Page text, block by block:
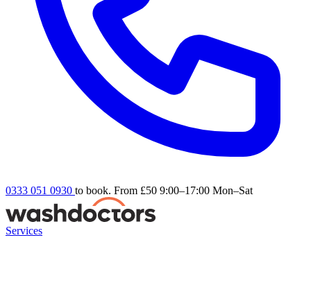
0333 051 0930 to book. From £50 9:00–17:00 Mon–Sat
Services